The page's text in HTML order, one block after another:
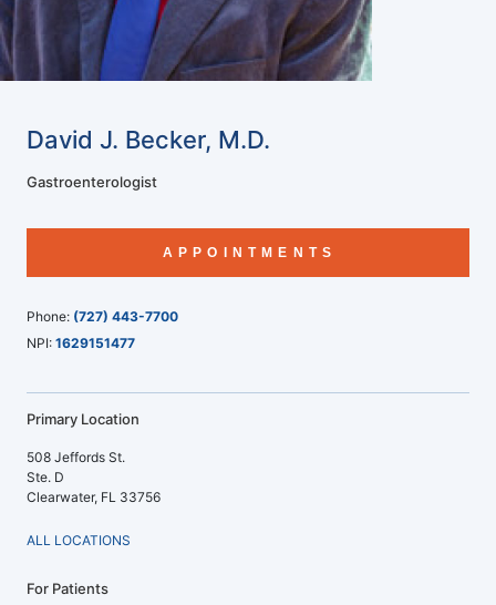
David J. Becker, M.D.
Gastroenterologist
APPOINTMENTS
Phone: (727) 443-7700
NPI: 1629151477
Primary Location
508 Jeffords St.
Ste. D
Clearwater, FL 33756
ALL LOCATIONS
For Patients